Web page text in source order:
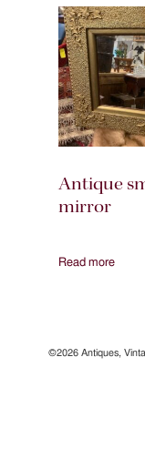
Antique
mirror
Read more
©2026 Antiques,